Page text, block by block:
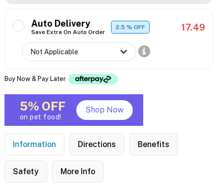
Auto Delivery
Save Extra On Auto Order
2.5% OFF 17.49
Buy Now & Pay Later
5% OFF
on pet food!
Shop Now
Information Directions Benefits
Safety More Info